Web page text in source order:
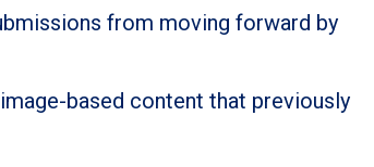
from moving forward by
based content that previously